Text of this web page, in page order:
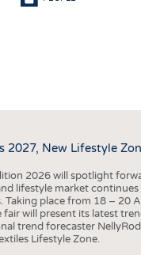
SUSTAINABILITY
CIRCULAR ECONOMY
TECHNICAL TEXTILES
SMART TEXTILES
2027, New Lifestyle
2026 will spotlight
lifestyle market
place from 18 – 20
will present its latest
trend forecaster
Lifestyle Zone.